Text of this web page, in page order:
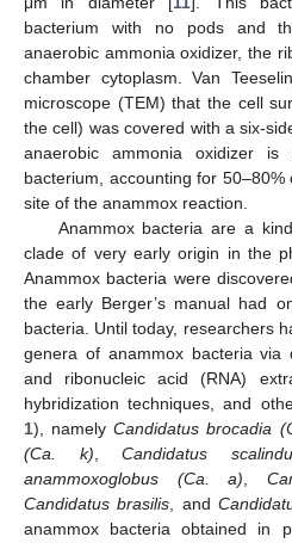
bacterium with no pods and
anaerobic ammonia oxidizer, the
chamber cytoplasm. Van
microscope (TEM) that the cell
the cell) was covered with a six-
anaerobic ammonia oxidizer
bacterium, accounting for
site of the anammox reaction.
Anammox bacteria are a
clade of very early origin in the
Anammox bacteria were
the early Berger’s manual had
bacteria. Until today, researchers
genera of anammox bacteria via
and ribonucleic acid (RNA)
hybridization techniques, and
1), namelyCandidatus brocadia
(Ca. k) ,Candidatus
anammoxoglobus (Ca. a) ,
Candidatus brasilis , and
anammox bacteria obtained in